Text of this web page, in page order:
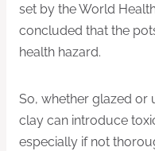
set by the World
concluded that the
health hazard.
So, whether glazed or
clay can introduce
especially if not